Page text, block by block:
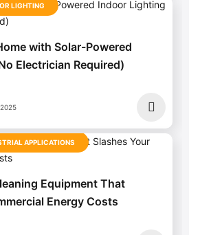
LIGHTING
with Solar-Powered
Electrician Required)
APPLICATIONS
Equipment That
Energy Costs